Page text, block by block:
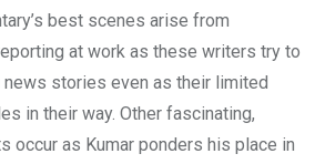
best scenes arise from
at work as these writers try to
stories even as their limited
in their way. Other fascinating,
occur as Kumar ponders his place in